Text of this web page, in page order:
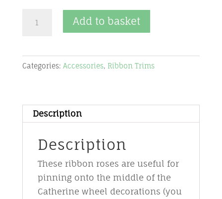
Trims
flower
-
red/gold
quantity
Add to basket
Categories: Accessories, Ribbon Trims
Description
Description
These ribbon roses are useful for
pinning onto the middle of the
Catherine wheel decorations (you